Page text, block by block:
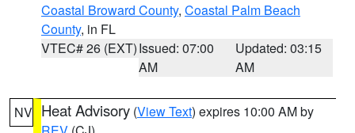
Coastal Broward County, Coastal Palm Beach
County, in FL
VTEC# 26 (EXT)Issued: 07:00
AM
Updated: 03:15
AM
NV Heat Advisory (View Text) expires 10:00 AM by